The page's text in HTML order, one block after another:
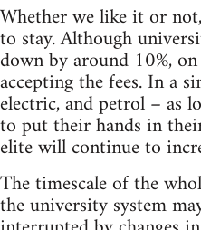
Whether we like it or
to stay. Although
down by around 10%,
accepting the fees. In a
electric, and petrol – as
to put their hands in
elite will continue to
The timescale of the
the university system